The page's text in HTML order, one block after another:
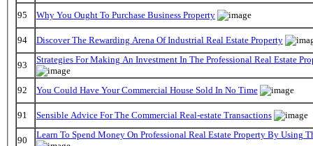
95 Why You Ought To Purchase Business Property
94 Discover The Rewarding Arena Of Industrial Real Estate Property
93
Strategies For Making An Investment In The Professional Real Estate
92 You Could Have Your Commercial House Sold In No Time
91 Sensible Advice For The Commercial Real-estate Transactions
90
Learn To Spend Money On Professional Real Estate Property By Using